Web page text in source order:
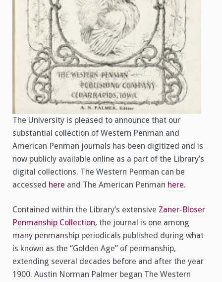
The University is pleased to announce that our
substantial collection of Western Penman and
American Penman journals has been digitized and is
now publicly available online as a part of the Library’s
digital collections. The Western Penman can be
accessed here and The American Penman here.
Contained within the Library’s extensive Zaner-Bloser
Penmanship Collection, the journal is one among
many penmanship periodicals published during what
is known as the “Golden Age” of penmanship,
extending several decades before and after the year
1900. Austin Norman Palmer began The Western